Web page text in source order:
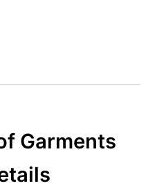
Garments